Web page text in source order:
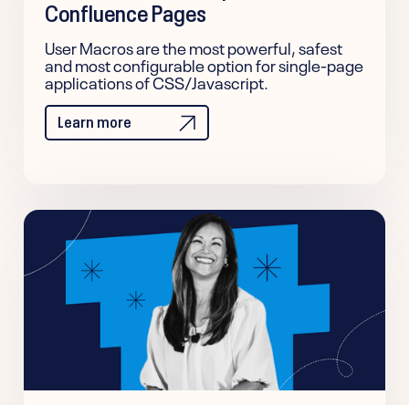
Confluence Pages
User Macros are the most powerful, safest
and most configurable option for single-page
applications of CSS/Javascript.
Learn more